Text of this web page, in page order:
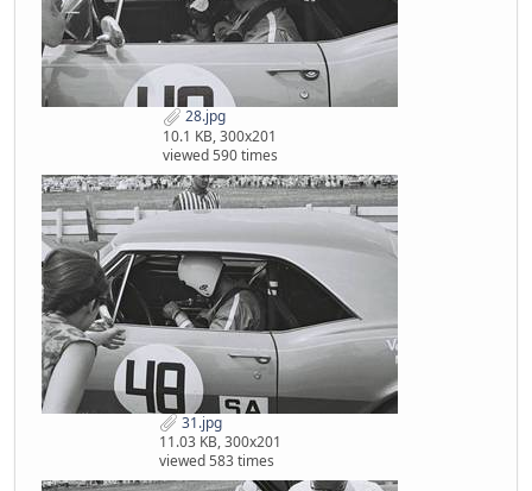
28.jpg
10.1 KB, 300x201
viewed 590 times
31.jpg
11.03 KB, 300x201
viewed 583 times